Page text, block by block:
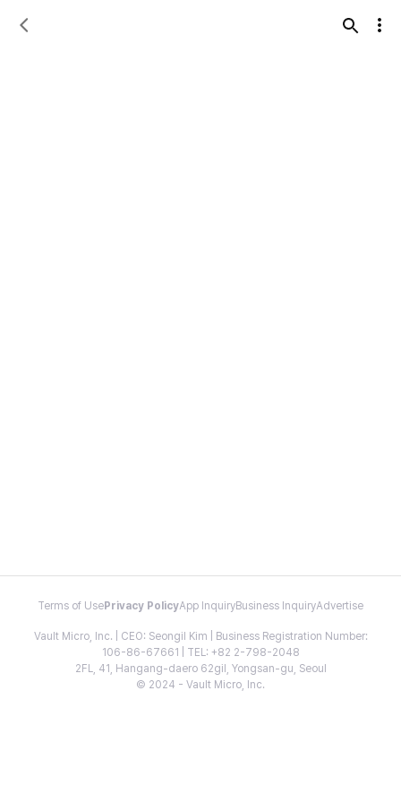
Terms of Use Privacy PolicyApp InquiryBusiness InquiryAdvertise
Vault Micro, Inc. | CEO: Seongil Kim | Business Registration Number:
106-86-67661 | TEL: +82 2-798-2048
2FL, 41, Hangang-daero 62gil, Yongsan-gu, Seoul
© 2024 - Vault Micro, Inc.